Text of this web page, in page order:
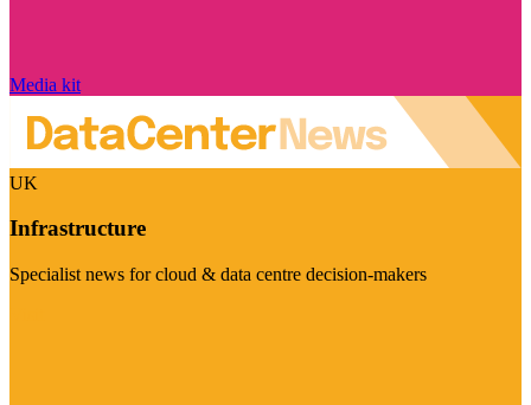
Media kit
UK
Infrastructure
Specialist news for cloud & data centre decision-makers